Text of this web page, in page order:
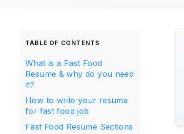
TABLE OF CONTENTS
What is a Fast Food
Resume & why do you need
it?
How to write your resume
for fast food job
Fast Food Resume Sections